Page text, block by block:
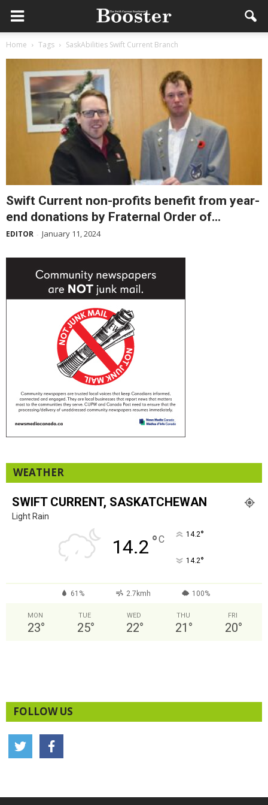
Home Tags SaskAbilities Swift Current Branch
Swift Current non-profits benefit from year-
end donations by Fraternal Order of...
EDITOR - January 11, 2024
WEATHER
SWIFT CURRENT, SASKATCHEWAN
Light Rain
14.2 °C 14.2°
14.2°
61% 2.7kmh 100%
MON
23°
TUE
25°
WED
22°
THU
21 °
FRI
20°
FOLLOW US